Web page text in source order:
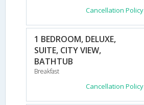
Cancellation Policy
1 BEDROOM, DELUXE,
SUITE, CITY VIEW,
BATHTUB
Breakfast
Cancellation Policy